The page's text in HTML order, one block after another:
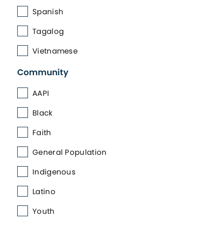
Spanish
Tagalog
Vietnamese
Community
AAPI
Black
Faith
General Population
Indigenous
Latino
Youth